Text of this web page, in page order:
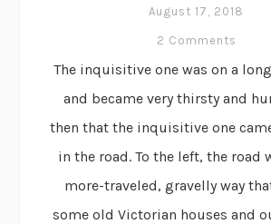
August 17, 2018
2 Comments
The inquisitive one was on a
and became very thirsty and
then that the inquisitive one
in the road. To the left, the road
more-traveled, gravelly way
some old Victorian houses and